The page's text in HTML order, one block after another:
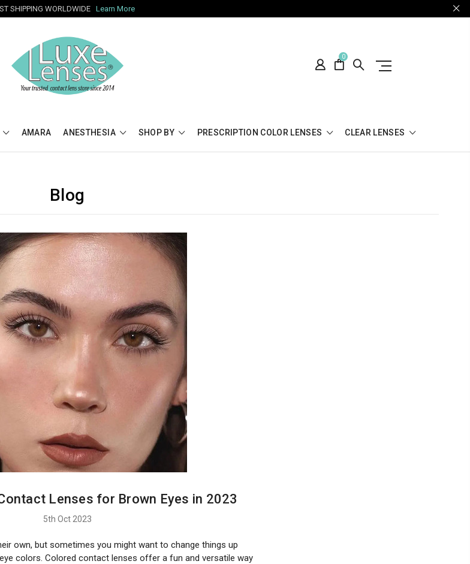
SHIPPING WORLDWIDE Learn More
0
AMARA ANESTHESIA SHOP BY PRESCRIPTION COLOR LENSES CLEAR LENSES
Blog
Lenses for Brown Eyes in 2023
5th Oct 2023
own, but sometimes you might want to change things up
colors. Colored contact lenses offer a fun and versatile way